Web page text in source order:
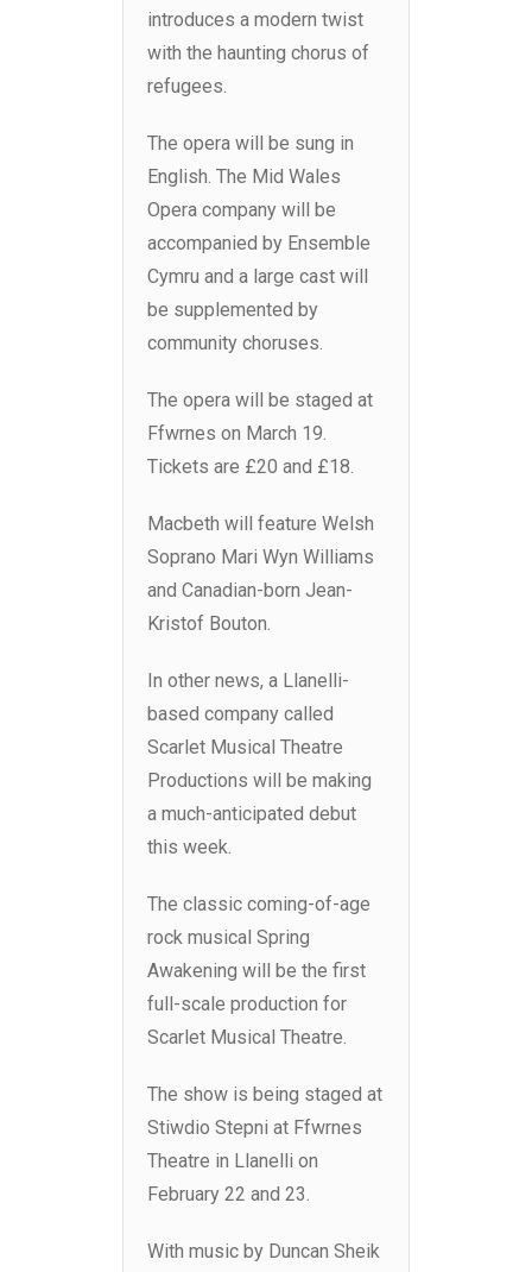
introduces a modern twist
with the haunting chorus of
refugees.
The opera will be sung in
English. The Mid Wales
Opera company will be
accompanied by Ensemble
Cymru and a large cast will
be supplemented by
community choruses.
The opera will be staged at
Ffwrnes on March 19.
Tickets are £20 and £18.
Macbeth will feature Welsh
Soprano Mari Wyn Williams
and Canadian-born Jean-
Kristof Bouton.
In other news, a Llanelli-
based company called
Scarlet Musical Theatre
Productions will be making
a much-anticipated debut
this week.
The classic coming-of-age
rock musical Spring
Awakening will be the first
full-scale production for
Scarlet Musical Theatre.
The show is being staged at
Stiwdio Stepni at Ffwrnes
Theatre in Llanelli on
February 22 and 23.
With music by Duncan Sheik